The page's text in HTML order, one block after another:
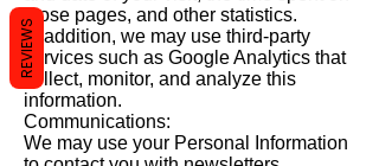
those pages, and other statistics.
In addition, we may use third-party
services such as Google Analytics that
collect, monitor, and analyze this
information.
Communications:
We may use your Personal Information
REVIEWS